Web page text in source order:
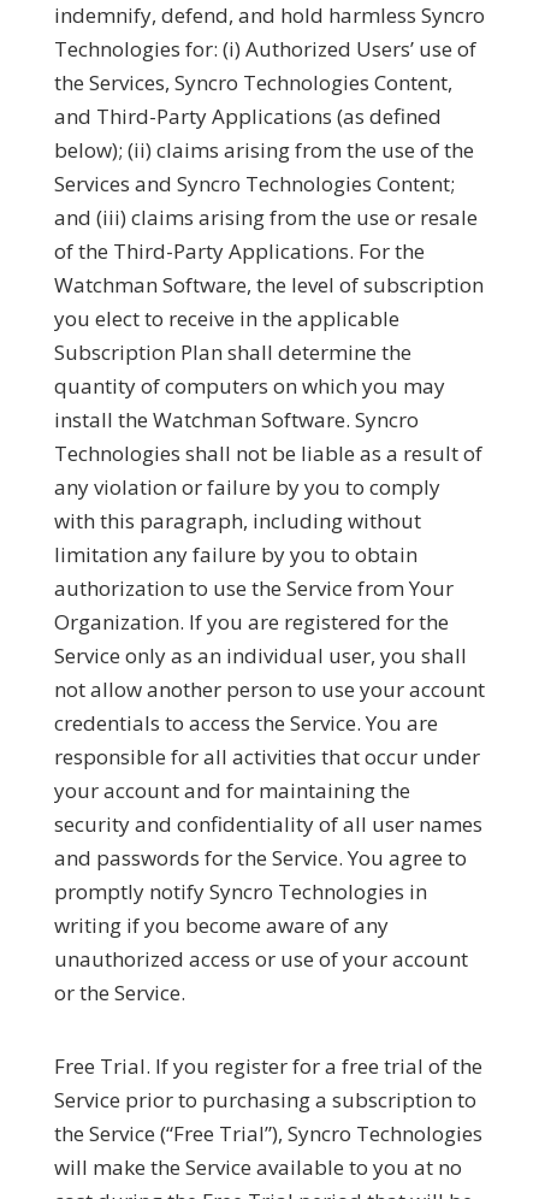
indemnify, defend, and hold harmless Syncro
Technologies for: (i) Authorized Users’ use of
the Services, Syncro Technologies Content,
and Third-Party Applications (as defined
below); (ii) claims arising from the use of the
Services and Syncro Technologies Content;
and (iii) claims arising from the use or resale
of the Third-Party Applications. For the
Watchman Software, the level of subscription
you elect to receive in the applicable
Subscription Plan shall determine the
quantity of computers on which you may
install the Watchman Software. Syncro
Technologies shall not be liable as a result of
any violation or failure by you to comply
with this paragraph, including without
limitation any failure by you to obtain
authorization to use the Service from Your
Organization. If you are registered for the
Service only as an individual user, you shall
not allow another person to use your account
credentials to access the Service. You are
responsible for all activities that occur under
your account and for maintaining the
security and confidentiality of all user names
and passwords for the Service. You agree to
promptly notify Syncro Technologies in
writing if you become aware of any
unauthorized access or use of your account
or the Service.
Free Trial. If you register for a free trial of the
Service prior to purchasing a subscription to
the Service (“Free Trial”), Syncro Technologies
will make the Service available to you at no